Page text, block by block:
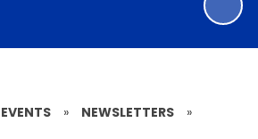
» NEWSLETTERS »